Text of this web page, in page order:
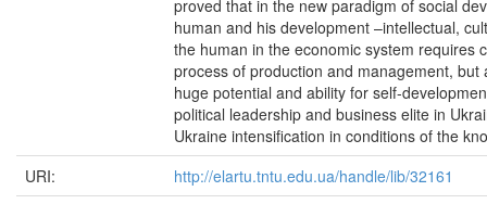
proved that in the new paradigm of social
human and his development –intellectual,
the human in the economic system requires
process of production and management,
huge potential and ability for self-
political leadership and business elite in
Ukraine intensification in conditions of the
URI:
http://elartu.tntu.edu.ua/handle/lib/32161